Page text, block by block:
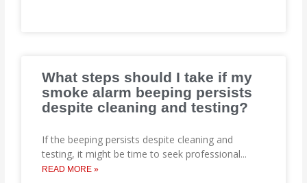
What steps should I take if my
smoke alarm beeping persists
despite cleaning and testing?
If the beeping persists despite cleaning and
testing, it might be time to seek professional...
READ MORE »